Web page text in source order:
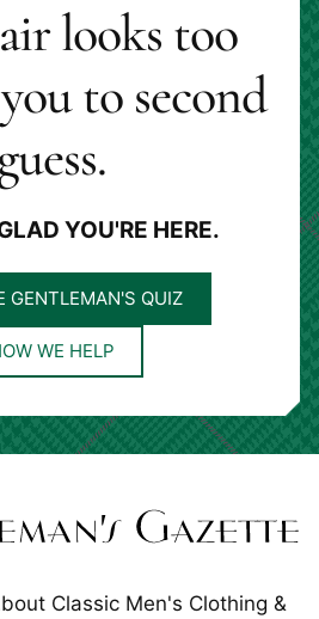
looks too
to second
guess.
YOU'RE HERE.
GENTLEMAN'S QUIZ
WE HELP
Classic Men's Clothing &